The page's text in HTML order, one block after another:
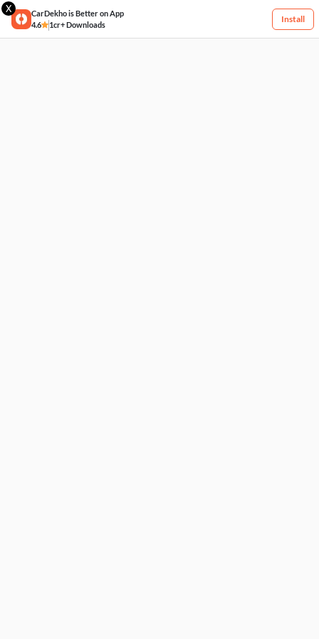
X
CarDekho is Better on App
4.6
1cr+ Downloads
Install